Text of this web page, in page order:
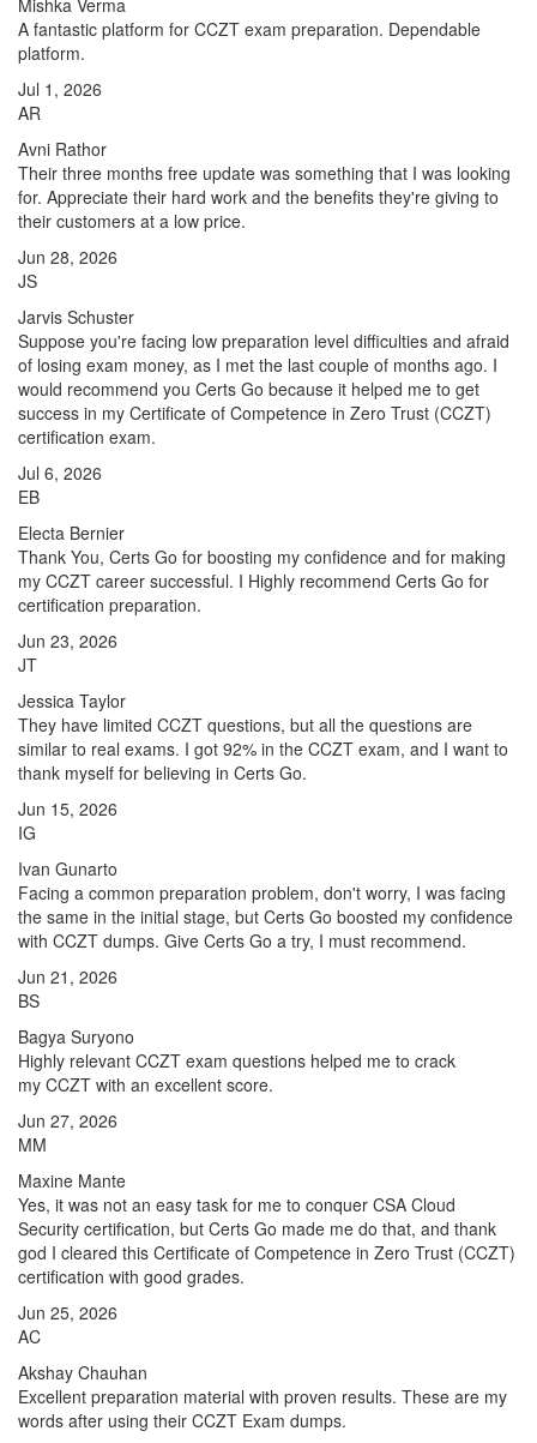
Mishka Verma
A fantastic platform for CCZT exam preparation. Dependable
platform.
Jul 1, 2026
AR
Avni Rathor
Their three months free update was something that I was looking
for. Appreciate their hard work and the benefits they're giving to
their customers at a low price.
Jun 28, 2026
JS
Jarvis Schuster
Suppose you're facing low preparation level difficulties and afraid
of losing exam money, as I met the last couple of months ago. I
would recommend you Certs Go because it helped me to get
success in my Certificate of Competence in Zero Trust (CCZT)
certification exam.
Jul 6, 2026
EB
Electa Bernier
Thank You, Certs Go for boosting my confidence and for making
my CCZT career successful. I Highly recommend Certs Go for
certification preparation.
Jun 23, 2026
JT
Jessica Taylor
They have limited CCZT questions, but all the questions are
similar to real exams. I got 92% in the CCZT exam, and I want to
thank myself for believing in Certs Go.
Jun 15, 2026
IG
Ivan Gunarto
Facing a common preparation problem, don't worry, I was facing
the same in the initial stage, but Certs Go boosted my confidence
with CCZT dumps. Give Certs Go a try, I must recommend.
Jun 21, 2026
BS
Bagya Suryono
Highly relevant CCZT exam questions helped me to crack
my CCZT with an excellent score.
Jun 27, 2026
MM
Maxine Mante
Yes, it was not an easy task for me to conquer CSA Cloud
Security certification, but Certs Go made me do that, and thank
god I cleared this Certificate of Competence in Zero Trust (CCZT)
certification with good grades.
Jun 25, 2026
AC
Akshay Chauhan
Excellent preparation material with proven results. These are my
words after using their CCZT Exam dumps.